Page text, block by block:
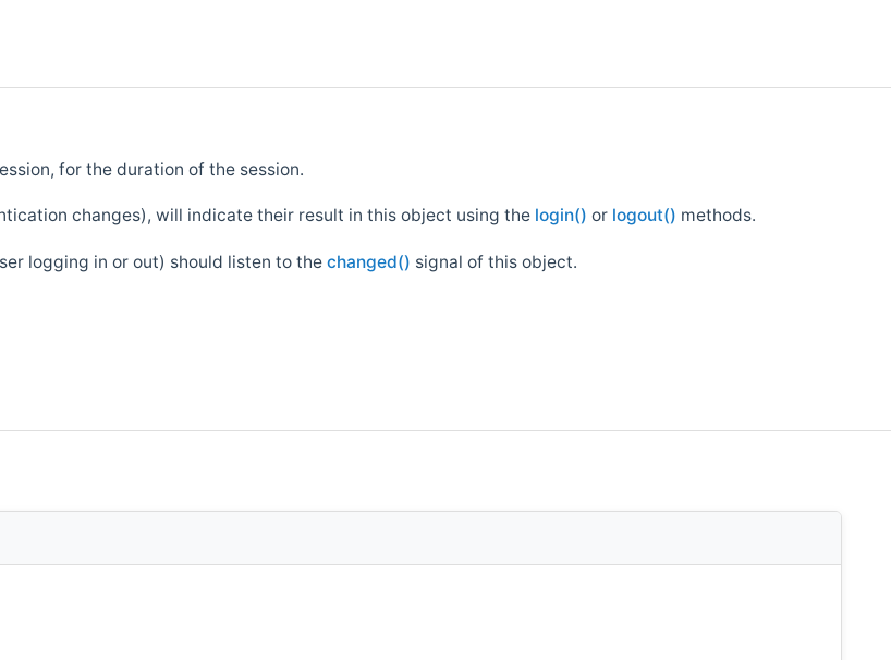
for the duration of the session.
changes), will indicate their result in this object using the login() or logout() methods.
logging in or out) should listen to the changed() signal of this object.